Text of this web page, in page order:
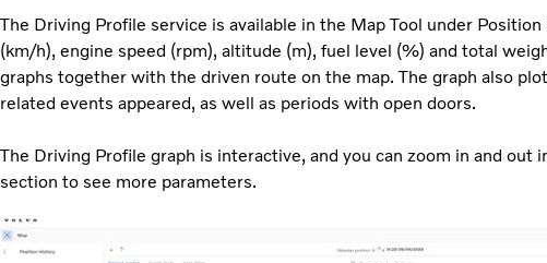
The Driving Profile service is available in the Map Tool under
(km/h), engine speed (rpm), altitude (m), fuel level (%) and total
graphs together with the driven route on the map. The graph also
related events appeared, as well as periods with open doors.
The Driving Profile graph is interactive, and you can zoom in and out
section to see more parameters.